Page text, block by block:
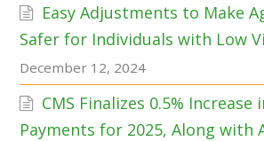
Easy Adjustments to Make
Safer for Individuals with Low
December 12, 2024
CMS Finalizes 0.5% Increase
Payments for 2025, Along with